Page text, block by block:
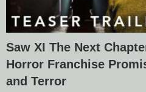
Saw XI The Next
Horror Franchise
and Terror